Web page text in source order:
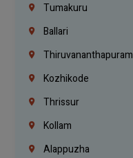
Tumakuru
Ballari
Thiruvananthapuram
Kozhikode
Thrissur
Kollam
Alappuzha